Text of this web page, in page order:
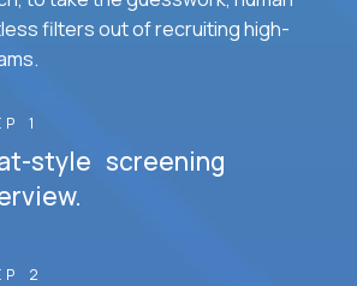
filters out of recruiting high-
1
style screening
2